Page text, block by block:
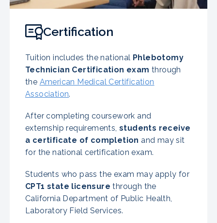
Certification
Tuition includes the national Phlebotomy
Technician Certification exam through
the American Medical Certification
Association.
After completing coursework and
externship requirements, students receive
a certificate of completion and may sit
for the national certification exam.
Students who pass the exam may apply for
CPT1 state licensure through the
California Department of Public Health,
Laboratory Field Services.